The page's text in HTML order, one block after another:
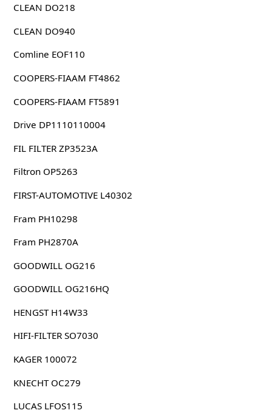
CLEAN DO218
CLEAN DO940
Comline EOF110
COOPERS-FIAAM FT4862
COOPERS-FIAAM FT5891
Drive DP1110110004
FIL FILTER ZP3523A
Filtron OP5263
FIRST-AUTOMOTIVE L40302
Fram PH10298
Fram PH2870A
GOODWILL OG216
GOODWILL OG216HQ
HENGST H14W33
HIFI-FILTER SO7030
KAGER 100072
KNECHT OC279
LUCAS LFOS115